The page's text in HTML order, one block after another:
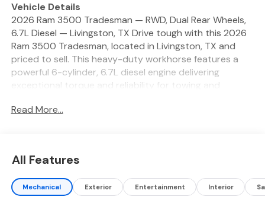
Vehicle Details
2026 Ram 3500 Tradesman — RWD, Dual Rear Wheels,
6.7L Diesel — Livingston, TX Drive tough with this 2026
Ram 3500 Tradesman, located in Livingston, TX and
priced to sell. This heavy-duty workhorse features a
powerful 6-cylinder, 6.7L diesel engine delivering
exceptional torque and reliability for towing and
capacity, making it ideal for contractors, ranchers, and
automatic climate control keeps the cab comfortable
during long drives or tough jobs. Technology features
include a back-up camera for safer maneuvering, XM
Read More...
All Features
Mechanical Exterior Entertainment Interior